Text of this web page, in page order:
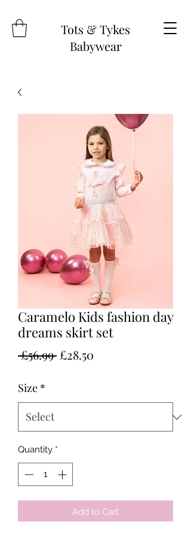
Tots & Tykes
Babywear
Caramelo Kids fashion day
dreams skirt set
£56.99 Regular
£28.50
Size *
Quantity *
Add to Cart